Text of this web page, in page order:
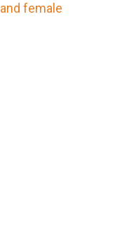
female